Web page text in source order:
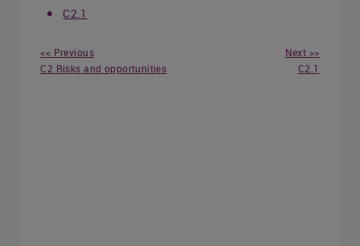
C2.1
<< Previous
C2 Risks and opportunities
Next >>
C2.1